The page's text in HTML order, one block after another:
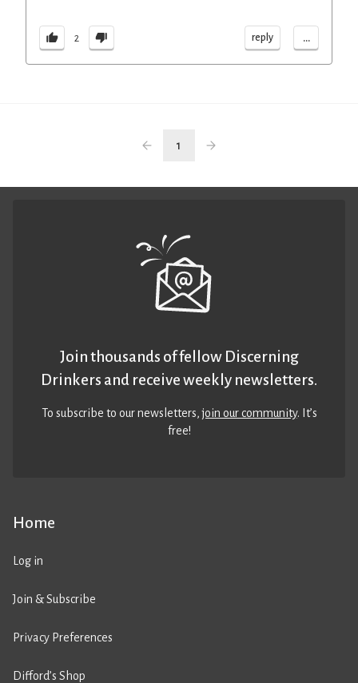
2 reply ...
1
Home
Log in
Join & Subscribe
Privacy Preferences
Difford’s Shop
Join thousands of fellow Discerning
Drinkers and receive weekly newsletters.
To subscribe to our newsletters,join our community. It’s
free!